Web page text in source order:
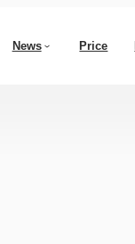
News Price